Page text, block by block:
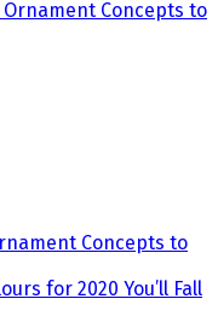
Concepts to